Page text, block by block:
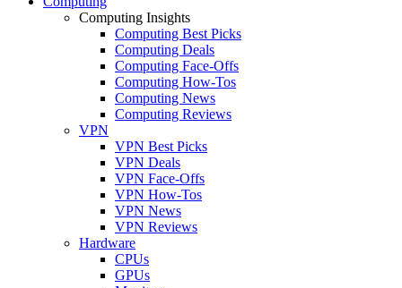
Computing Insights
Computing Best Picks
Computing Deals
Computing Face-Offs
Computing How-Tos
Computing News
Computing Reviews
VPN
VPN Best Picks
VPN Deals
VPN Face-Offs
VPN How-Tos
VPN News
VPN Reviews
Hardware
CPUs
GPUs